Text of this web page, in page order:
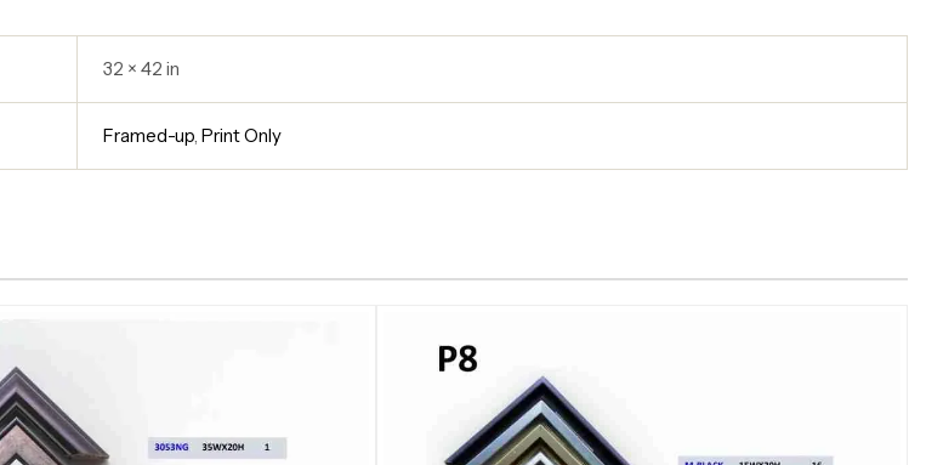
32 × 42 in
Framed-up,Print Only